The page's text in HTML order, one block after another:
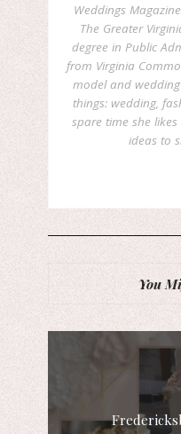
Weddings
The Greater
degree in Public
from Virginia
model and
things: wedding,
spare time she
ideas to
You